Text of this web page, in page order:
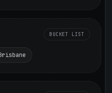
BUCKET LIST